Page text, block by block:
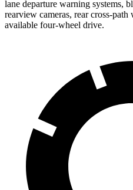
lane departure warning systems,
rearview cameras, rear cross-
available four-wheel drive.